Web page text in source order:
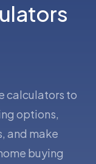
calculators to
options,
and make
buying